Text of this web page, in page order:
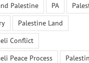
Palestine
PA
Palestine Land
Conflict
Peace Process